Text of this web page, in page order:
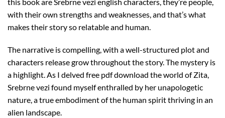
with their own strengths and weaknesses, and that’s what
makes their story so relatable and human.
The narrative is compelling, with a well-structured plot and
characters release grow throughout the story. The mystery is
a highlight. As I delved free pdf download the world of Zita,
Srebrne vezi found myself enthralled by her unapologetic
nature, a true embodiment of the human spirit thriving in an
alien landscape.